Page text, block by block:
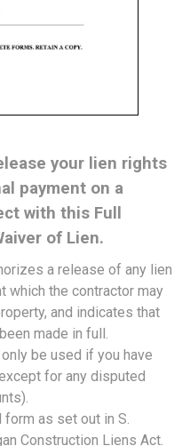
your lien rights
payment on a
with this Full
of Lien.
a release of any lien
which the contractor may
and indicates that
made in full.
be used if you have
for any disputed
as set out in S.
Construction Liens Act.